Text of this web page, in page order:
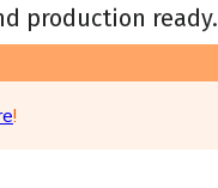
production ready.
!